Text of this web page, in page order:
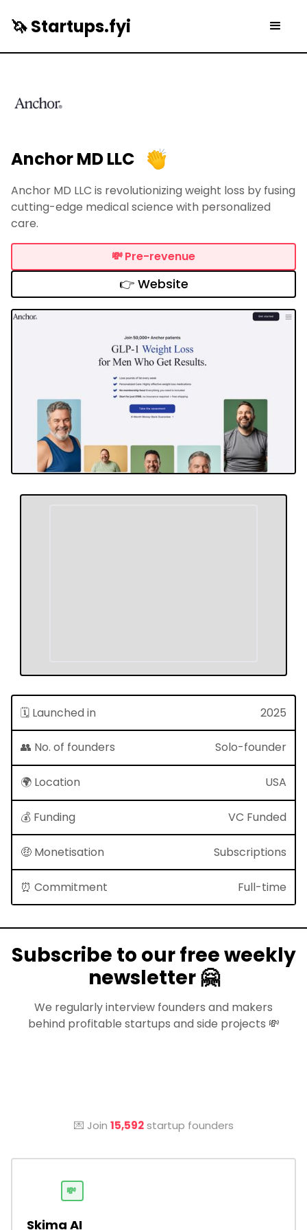
🦄 Startups.fyi
Anchor MD LLC
Anchor MD LLC is revolutionizing weight loss by fusing
cutting-edge medical science with personalized
care.
💸Pre-revenue
👉 Website
🗓 Launched in 2025
👥 No. of founders Solo-founder
🌍 Location USA
💰 Funding VC Funded
🤑 Monetisation Subscriptions
⏰ Commitment Full-time
Subscribe to our free weekly
newsletter 🤗
We regularly interview founders and makers
behind profitable startups and side projects 💸
💌 Join 15,592startup founders
💸
Skima AI